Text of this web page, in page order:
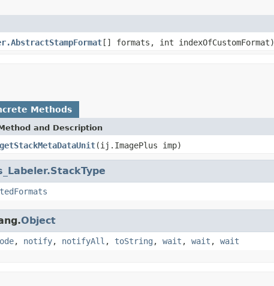
[] formats, int indexOfCustomFormat)
Methods
and Description
getStackMetaDataUnit(ij.ImagePlus imp)
Object
, notify, notifyAll , toString , wait , wait , wait